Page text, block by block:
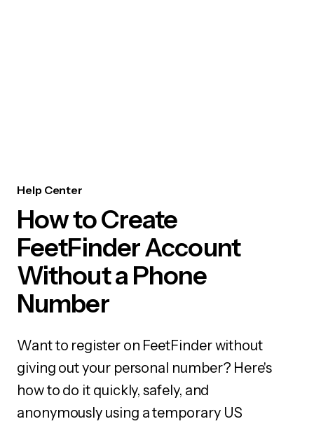
Help Center
How to Create
FeetFinder Account
Without a Phone
Number
Want to register on FeetFinder without
giving out your personal number? Here's
how to do it quickly, safely, and
anonymously using a temporary US